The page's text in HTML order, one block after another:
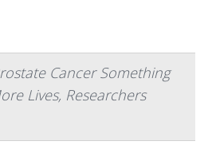
Cancer Something
Lives, Researchers